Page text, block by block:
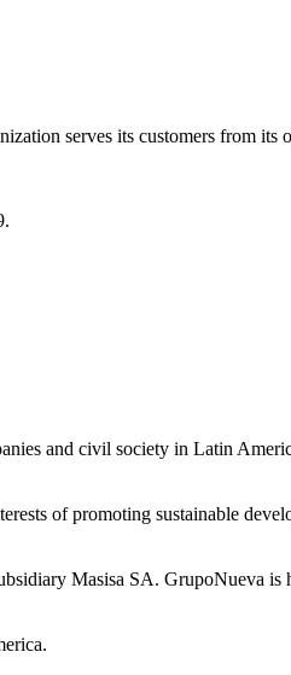
serves its customers from
and civil society in Latin
of promoting sustainable
Masisa SA. GrupoNueva is